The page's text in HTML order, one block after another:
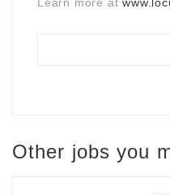
Other jobs you